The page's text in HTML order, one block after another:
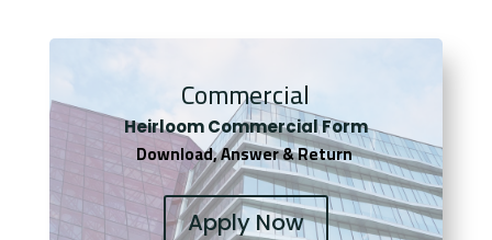
Commercial
Heirloom Commercial Form
Download, Answer & Return
Apply Now